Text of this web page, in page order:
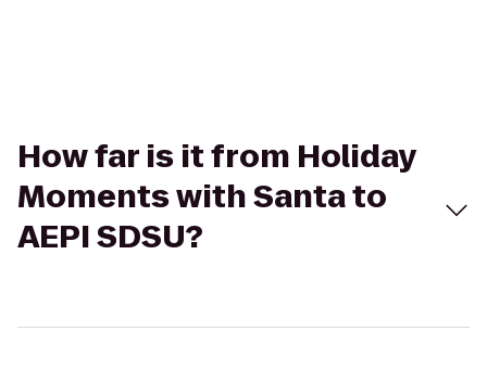
How far is it from Holiday
Moments with Santa to
AEPI SDSU?